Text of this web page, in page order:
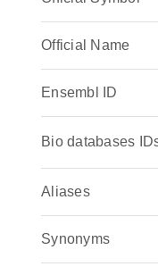
Official Name
Ensembl ID
Bio databases
Aliases
Synonyms